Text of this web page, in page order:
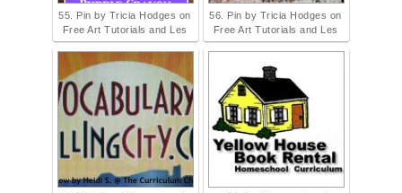
55. Pin by Tricia Hodges on
Free Art Tutorials and Les
56. Pin by Tricia Hodges on
Free Art Tutorials and Les